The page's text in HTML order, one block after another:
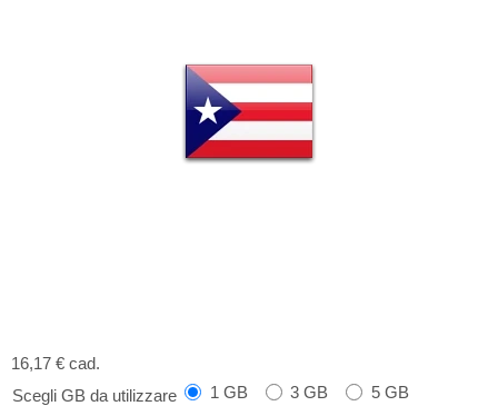
16,17 € cad.
Scegli GB da utilizzare
1 GB 3 GB
5 GB